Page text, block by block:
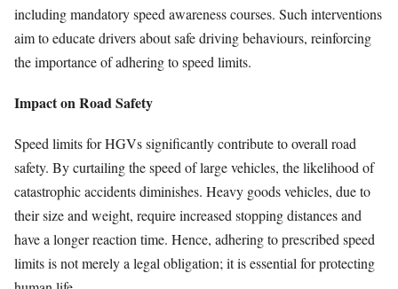
including mandatory speed awareness courses. Such interventions
aim to educate drivers about safe driving behaviours, reinforcing
the importance of adhering to speed limits.
Impact on Road Safety
Speed limits for HGVs significantly contribute to overall road
safety. By curtailing the speed of large vehicles, the likelihood of
catastrophic accidents diminishes. Heavy goods vehicles, due to
their size and weight, require increased stopping distances and
have a longer reaction time. Hence, adhering to prescribed speed
limits is not merely a legal obligation; it is essential for protecting